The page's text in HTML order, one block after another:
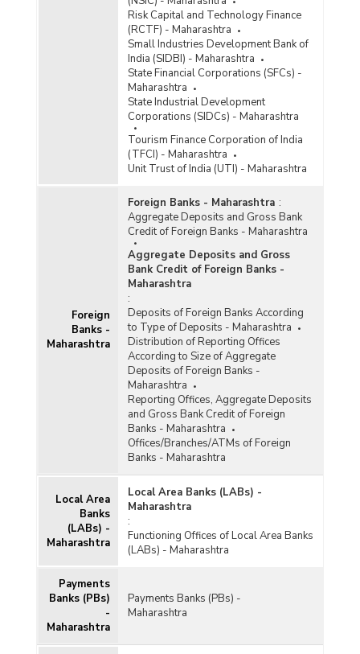
Risk Capital and Technology Finance
(RCTF) - Maharashtra
Small Industries Development Bank of
India (SIDBI) - Maharashtra
State Financial Corporations (SFCs) -
Maharashtra
State Industrial Development
Corporations (SIDCs) - Maharashtra
Tourism Finance Corporation of India
(TFCI) - Maharashtra
Unit Trust of India (UTI) - Maharashtra
Foreign
Banks -
Maharashtra
Foreign Banks - Maharashtra :
Aggregate Deposits and Gross Bank
Credit of Foreign Banks - Maharashtra
Aggregate Deposits and Gross
Bank Credit of Foreign Banks -
Maharashtra
:
Deposits of Foreign Banks According
to Type of Deposits - Maharashtra
Distribution of Reporting Offices
According to Size of Aggregate
Deposits of Foreign Banks -
Maharashtra
Reporting Offices, Aggregate Deposits
and Gross Bank Credit of Foreign
Banks - Maharashtra
Offices/Branches/ATMs of Foreign
Banks - Maharashtra
Local Area
Banks
(LABs) -
Maharashtra
Local Area Banks (LABs) -
Maharashtra
:
Functioning Offices of Local Area Banks
(LABs) - Maharashtra
Payments
Banks (PBs)
-
Maharashtra
Payments Banks (PBs) -
Maharashtra